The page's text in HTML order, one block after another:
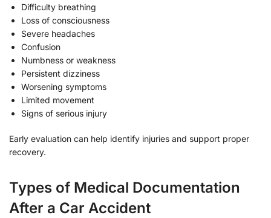
Difficulty breathing
Loss of consciousness
Severe headaches
Confusion
Numbness or weakness
Persistent dizziness
Worsening symptoms
Limited movement
Signs of serious injury
Early evaluation can help identify injuries and support proper
recovery.
Types of Medical Documentation
After a Car Accident